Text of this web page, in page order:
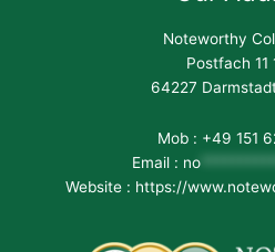
Noteworthy
Postfach 11
64227
Mob : +49 151
Email : no
Website : https://